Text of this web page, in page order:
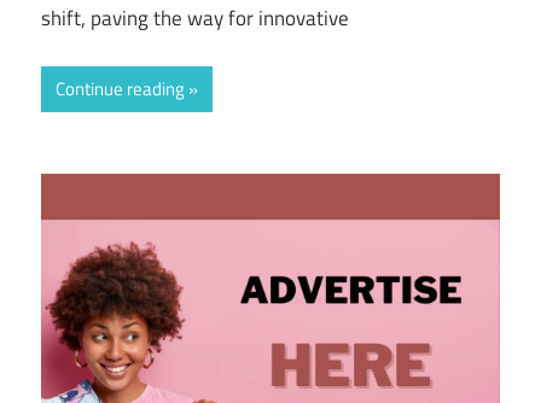
shift, paving the way for innovative
Continue reading